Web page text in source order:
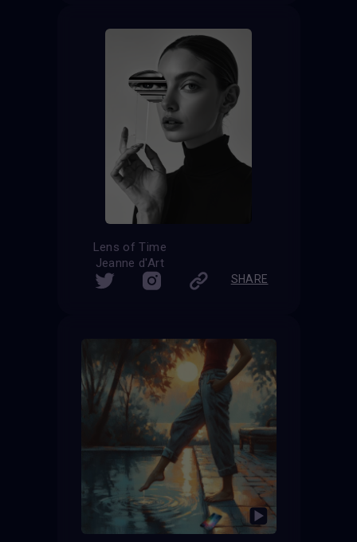
Lens of Time
Jeanne d'Art
SHARE